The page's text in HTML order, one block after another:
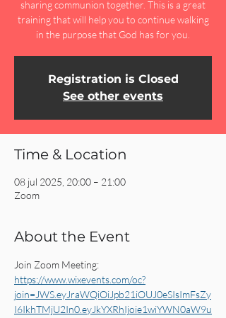
sharing communion together. This is a great
training that will help you to continue walking
in the purpose that God has for you.
Registration is Closed
See other events
Time & Location
08 jul 2025, 20:00 – 21:00
Zoom
About the Event
Join Zoom Meeting:
https://www.wixevents.com/oc?
join=JWS.eyJraWQiOiJpb21iOUJ0eSIsImFsZy
I6IkhTMjU2In0.eyJkYXRhIjoie1wiYWN0aW9u